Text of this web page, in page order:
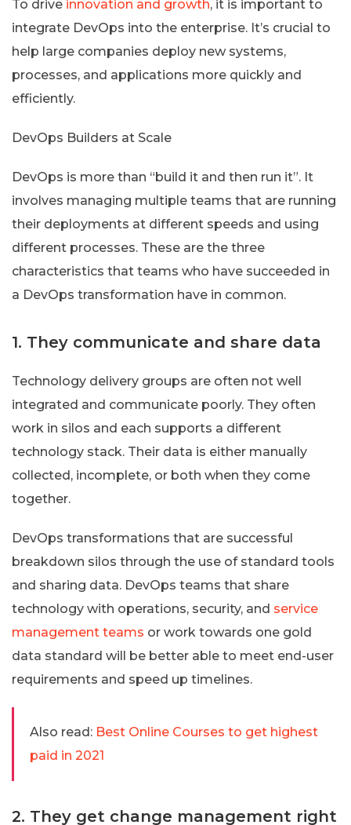
To drive innovation and growth, it is important to
integrate DevOps into the enterprise. It’s crucial to
help large companies deploy new systems,
processes, and applications more quickly and
efficiently.
DevOps Builders at Scale
DevOps is more than “build it and then run it”. It
involves managing multiple teams that are running
their deployments at different speeds and using
different processes. These are the three
characteristics that teams who have succeeded in
a DevOps transformation have in common.
1. They communicate and share data
Technology delivery groups are often not well
integrated and communicate poorly. They often
work in silos and each supports a different
technology stack. Their data is either manually
collected, incomplete, or both when they come
together.
DevOps transformations that are successful
breakdown silos through the use of standard tools
and sharing data. DevOps teams that share
technology with operations, security, and service
management teams or work towards one gold
data standard will be better able to meet end-user
requirements and speed up timelines.
Also read: Best Online Courses to get highest
paid in 2021
2. They get change management right